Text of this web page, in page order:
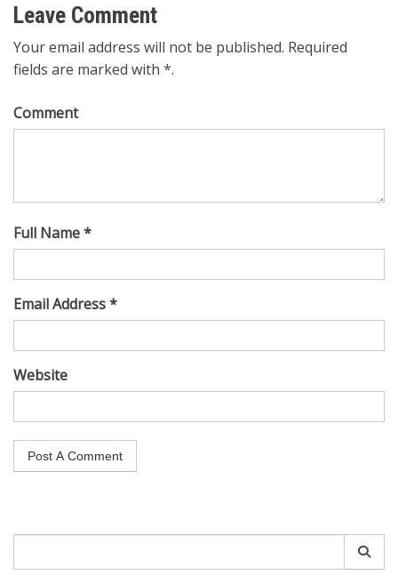
Leave Comment
Your email address will not be published. Required
fields are marked with *.
Comment
Full Name *
Email Address *
Website
for: